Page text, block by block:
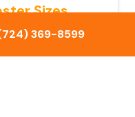
Sizes
sizes to
home
369-8599